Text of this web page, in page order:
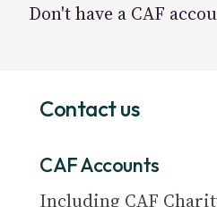
Don't have a CAF
Contact us
CAF Accounts
Including CAF